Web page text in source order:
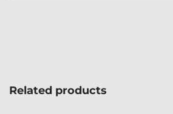
Related products